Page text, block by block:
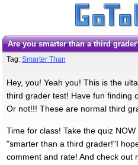
Are you smarter than a third
Tag: Smarter Than
Hey, you! Yeah you! This is the
third grader test! Have fun finding
Or not!!! These are normal third
Time for class! Take the quiz
"smarter than a third grader!"I
comment and rate! And check out